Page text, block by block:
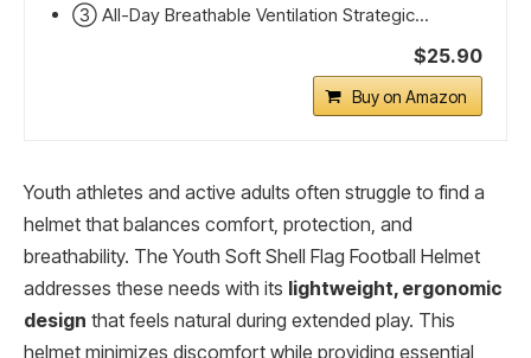
③ All-Day Breathable Ventilation Strategic...
$25.90
Buy on Amazon
Youth athletes and active adults often struggle to find a
helmet that balances comfort, protection, and
breathability. The Youth Soft Shell Flag Football Helmet
addresses these needs with its lightweight, ergonomic
design that feels natural during extended play. This
helmet minimizes discomfort while providing essential